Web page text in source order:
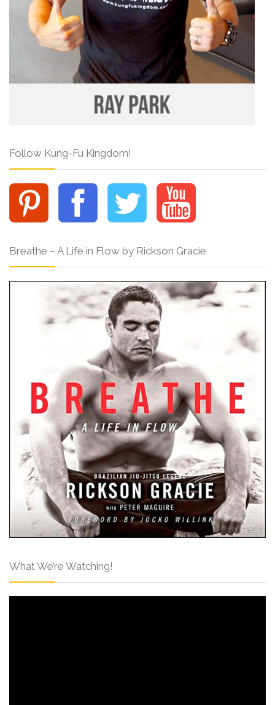
Follow Kung-Fu Kingdom!
Breathe – A Life in Flow by Rickson Gracie
What We’re Watching!